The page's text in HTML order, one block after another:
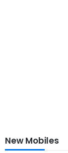
New Mobiles